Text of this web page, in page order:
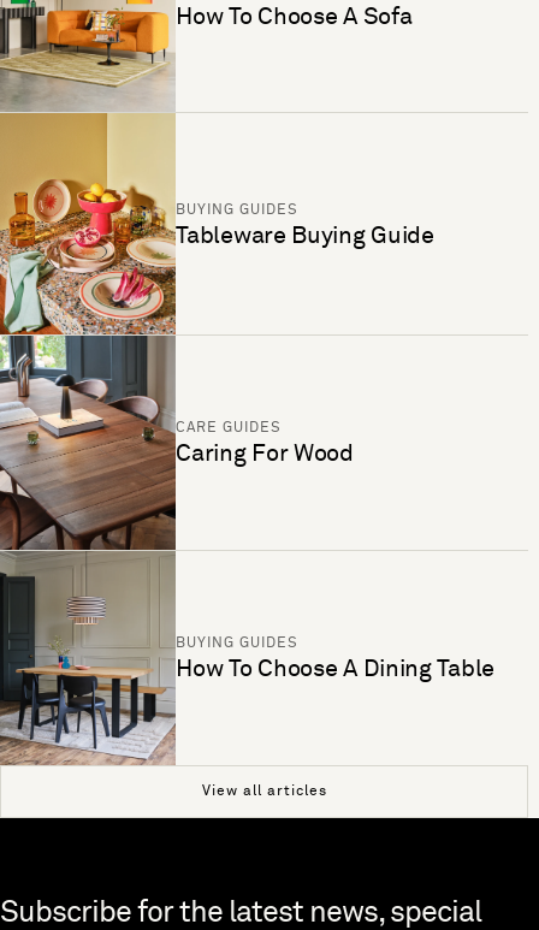
How To Choose A Sofa
BUYING GUIDES
Tableware Buying Guide
CARE GUIDES
Caring For Wood
BUYING GUIDES
How To Choose A Dining Table
View all articles
Skip to end of footer
Subscribe for the latest news, special